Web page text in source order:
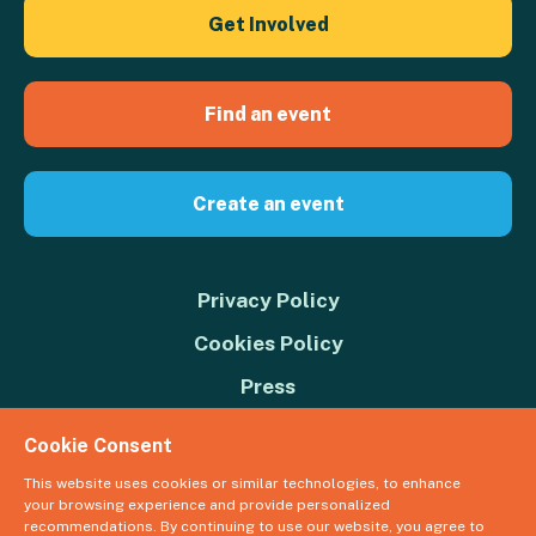
Get Involved
Find an event
Create an event
Privacy Policy
Cookies Policy
Press
© 2026 Great Big Green Week. The Climate Coalition is the operating
Cookie Consent
This website uses cookies or similar technologies, to enhance
your browsing experience and provide personalized
recommendations. By continuing to use our website, you agree to